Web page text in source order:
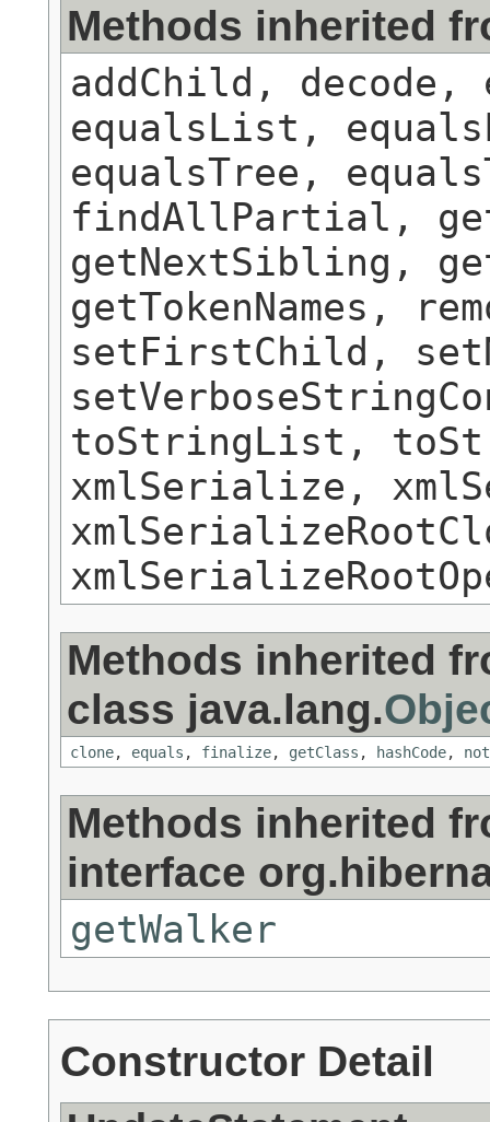
Methods inherited
addChild, decode,
equalsList,
equalsTree,
findAllPartial,
getNextSibling,
getTokenNames,
setFirstChild,
toStringList,
xmlSerialize,
Methods inherited
class java.lang.
clone, equals , finalize, getClass , hashCode,
Methods inherited
interface
getWalker
Constructor Detail